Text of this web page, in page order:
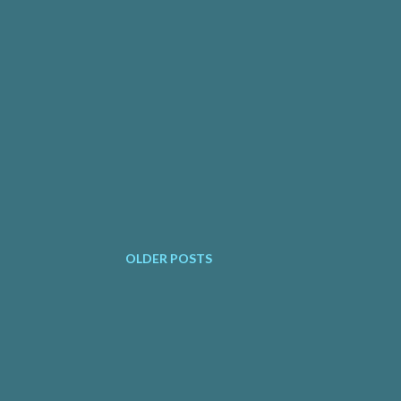
OLDER POSTS